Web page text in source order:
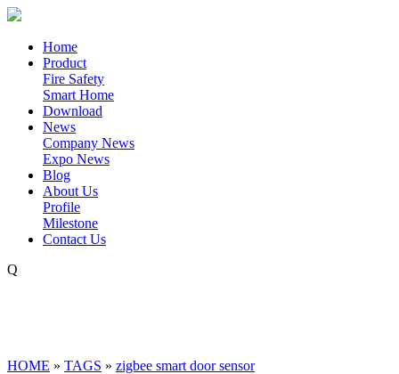
Home
Product
Fire Safety
Smart Home
Download
News
Company News
Expo News
Blog
About Us
Profile
Milestone
Contact Us
Q
HOME » TAGS » zigbee smart door sensor